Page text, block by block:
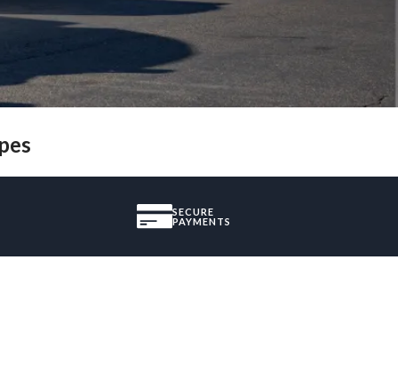
SECURE
PAYMENTS